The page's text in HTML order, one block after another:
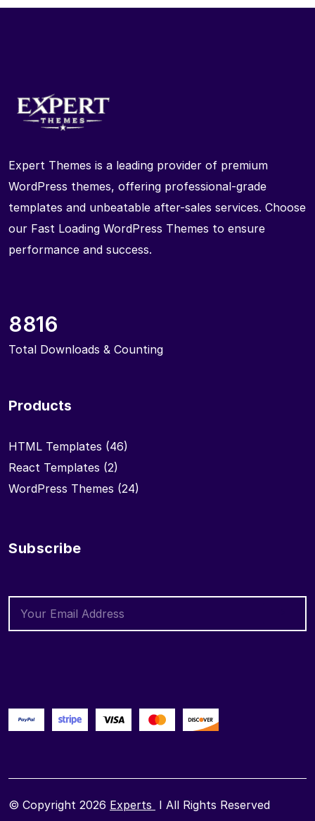
Expert Themes is a leading provider of premium
WordPress themes, offering professional-grade
templates and unbeatable after-sales services. Choose
our Fast Loading WordPress Themes to ensure
performance and success.
8816
Total Downloads & Counting
Products
HTML Templates (46)
React Templates (2)
WordPress Themes (24)
Subscribe
© Copyright 2026 Experts I All Rights Reserved